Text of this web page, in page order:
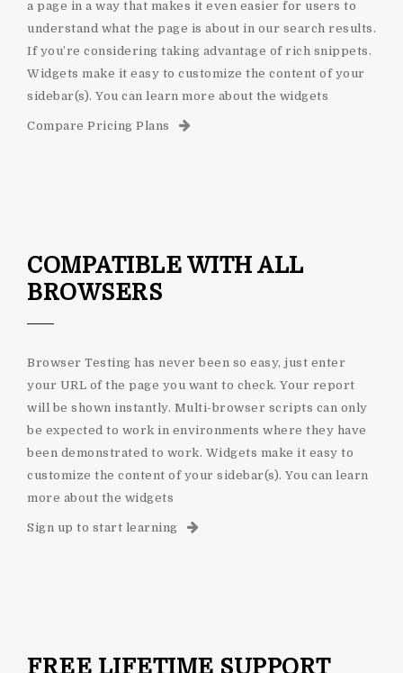
a page in a way that makes it even easier for users to
understand what the page is about in our search results.
If you’re considering taking advantage of rich snippets.
Widgets make it easy to customize the content of your
sidebar(s). You can learn more about the widgets
Compare Pricing Plans
COMPATIBLE WITH ALL
BROWSERS
Browser Testing has never been so easy, just enter
your URL of the page you want to check. Your report
will be shown instantly. Multi-browser scripts can only
be expected to work in environments where they have
been demonstrated to work. Widgets make it easy to
customize the content of your sidebar(s). You can learn
more about the widgets
Sign up to start learning
FREE LIFETIME SUPPORT